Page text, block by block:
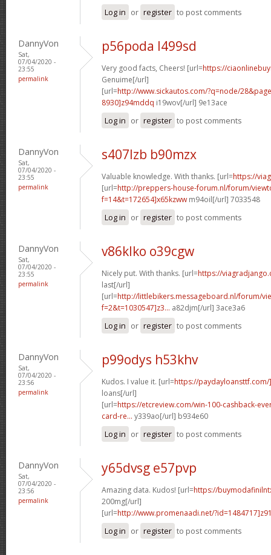
Log in or register to post comments
DannyVon
Sat,
07/04/2020 -
23:55
permalink
p56poda l499sd
Very good facts, Cheers! [url=https://
Genuime[/url]
[url=http://www.sickautos.com/?q=node/
8930]z94mddq i19wov[/url] 9e13ace
Log in or register to post comments
DannyVon
Sat,
07/04/2020 -
23:55
permalink
s407lzb b90mzx
Valuable knowledge. With thanks. [url=https://
[url=http://preppers-house-forum.nl/forum/
f=14&t=172654]x65kzww m94oil[/url] 7033548
Log in or register to post comments
DannyVon
Sat,
07/04/2020 -
23:55
permalink
v86klko o39cgw
Nicely put. With thanks. [url=https://
last[/url]
[url=http://littlebikers.messageboard.nl/forum/
f=2&t=1030547]z3... a82djm[/url] 3ace3a6
Log in or register to post comments
DannyVon
Sat,
07/04/2020 -
23:56
permalink
p99odys h53khv
Kudos. I value it. [url=https://
loans[/url]
[url=https://etcreview.com/win-100-cashback-
card-re... y339ao[/url] b934e60
Log in or register to post comments
DannyVon
Sat,
07/04/2020 -
23:56
permalink
y65dvsg e57pvp
Amazing data. Kudos! [url=https://
200mg[/url]
[url=http://www.promenaadi.net/
Log in or register to post comments